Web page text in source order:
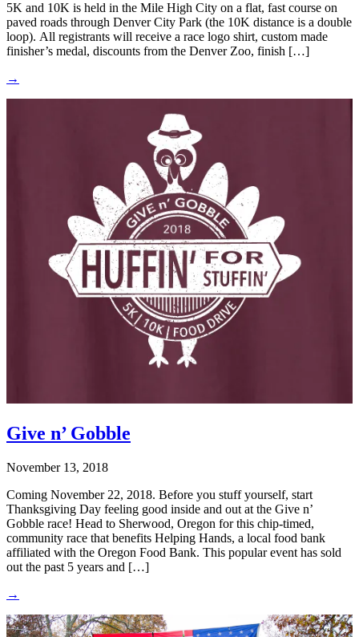
5K and 10K is held in the Mile High City on a flat, fast course on
paved roads through Denver City Park (the 10K distance is a double
loop). All registrants will receive a race logo shirt, custom made
finisher’s medal, discounts from the Denver Zoo, finish […]
→
Give n’ Gobble
November 13, 2018
Coming November 22, 2018. Before you stuff yourself, start
Thanksgiving Day feeling good inside and out at the Give n’
Gobble race! Head to Sherwood, Oregon for this chip-timed,
community race that benefits Helping Hands, a local food bank
affiliated with the Oregon Food Bank. This popular event has sold
out the past 5 years and […]
→